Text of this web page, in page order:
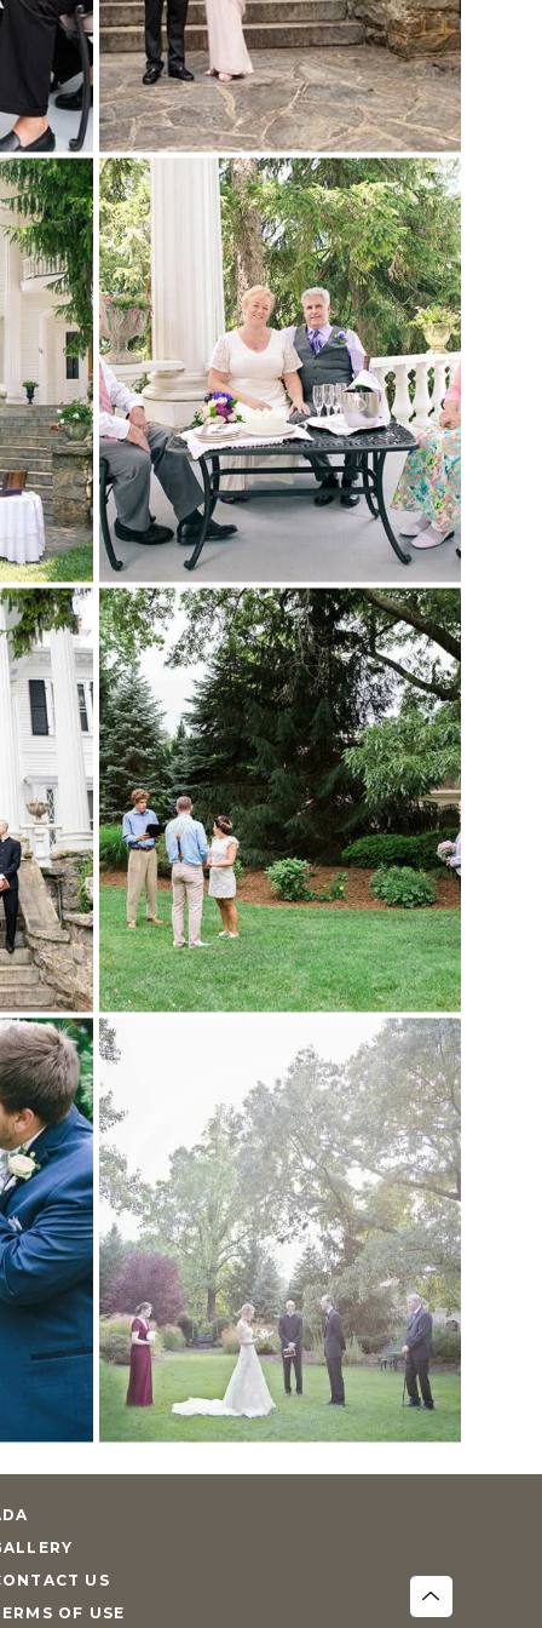
US
OF USE